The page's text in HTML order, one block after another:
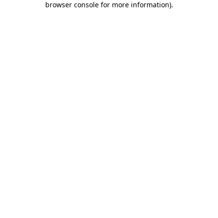
browser console for more information).